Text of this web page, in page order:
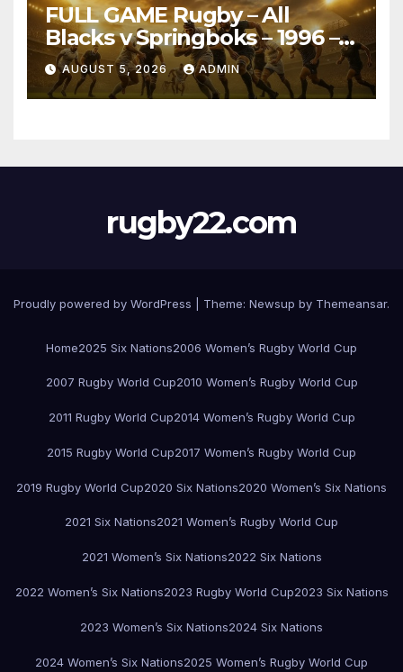
FULL GAME Rugby – All
Blacks v Springboks – 1996 –
Pretoria
AUGUST 5, 2026 ADMIN
rugby22.com
Proudly powered by WordPress Theme: Newsup by Themeansar.
Home2025 Six Nations2006 Women’s Rugby World Cup
2007 Rugby World Cup2010 Women’s Rugby World Cup
2011 Rugby World Cup2014 Women’s Rugby World Cup
2015 Rugby World Cup2017 Women’s Rugby World Cup
2019 Rugby World Cup2020 Six Nations2020 Women’s Six Nations
2021 Six Nations2021 Women’s Rugby World Cup
2021 Women’s Six Nations2022 Six Nations
2022 Women’s Six Nations2023 Rugby World Cup2023 Six Nations
2023 Women’s Six Nations2024 Six Nations
2024 Women’s Six Nations2025 Women’s Rugby World Cup